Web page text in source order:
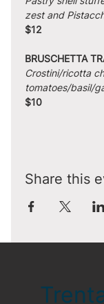
zest and
$12
BRUSCHETTA
Crostini/ricotta
tomatoes/basil/
$10
Share this